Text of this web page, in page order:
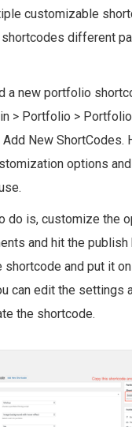
customizable
different
a new portfolio
> Portfolio > Portfolio
New ShortCodes.
options
do is, customize the
and hit the publish
shortcode and put it
can edit the settings
the shortcode.